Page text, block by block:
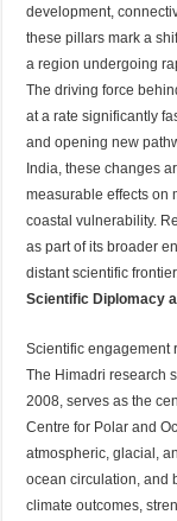
development,
these pillars mark a
a region undergoing
The driving force
at a rate significantly
and opening new
India, these changes
measurable effects on
coastal vulnerability.
as part of its broader
distant scientific
Scientific Diplomacy
Scientific engagement
The Himadri research
2008, serves as the
Centre for Polar and
atmospheric, glacial,
ocean circulation, and
climate outcomes,